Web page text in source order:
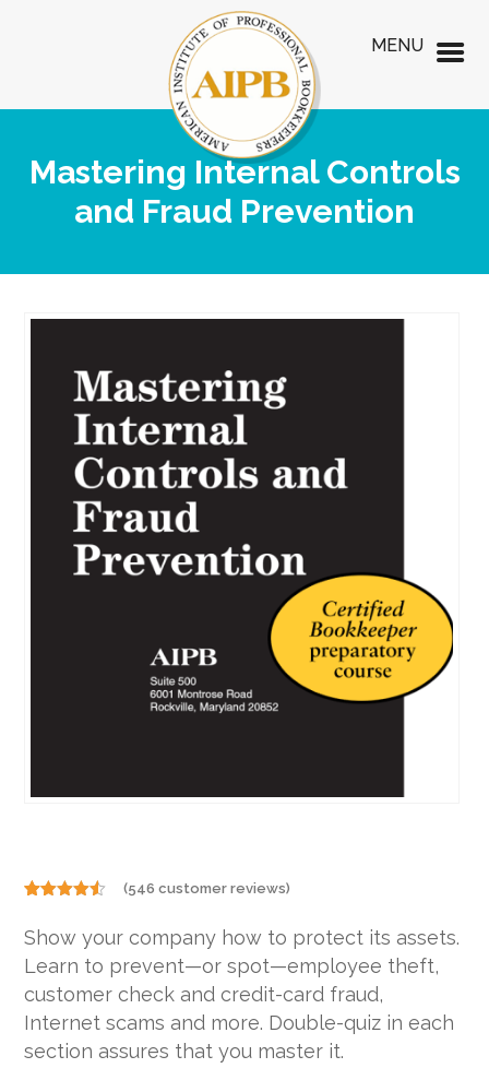
Mastering Internal Controls
and Fraud Prevention
4.46
of 5
based on
customer
ratings
(546 customer reviews)
Show your company how to protect its assets.
Learn to prevent—or spot—employee theft,
customer check and credit-card fraud,
Internet scams and more. Double-quiz in each
section assures that you master it.
MENU